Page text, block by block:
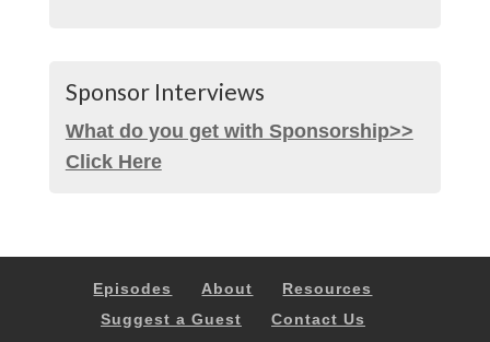
Sponsor Interviews
What do you get with Sponsorship>>
Click Here
Episodes About
Resources
Suggest a Guest
Contact Us